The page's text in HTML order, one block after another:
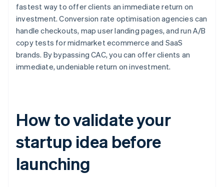
fastest way to offer clients an immediate return on
investment. Conversion rate optimisation agencies can
handle checkouts, map user landing pages, and run A/B
copy tests for midmarket ecommerce and SaaS
brands. By bypassing CAC, you can offer clients an
immediate, undeniable return on investment.
How to validate your
startup idea before
launching